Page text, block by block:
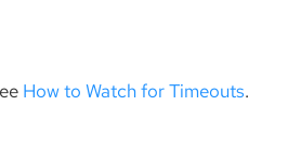
How to Watch for Timeouts.